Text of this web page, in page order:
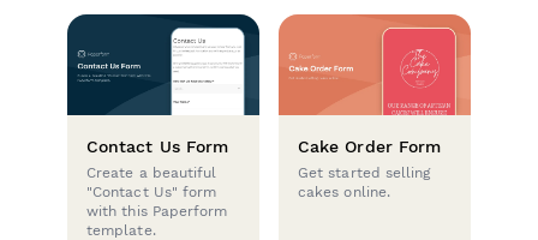
Contact Us Form
Create a beautiful
"Contact Us" form
with this Paperform
template.
Cake Order Form
Get started selling
cakes online.